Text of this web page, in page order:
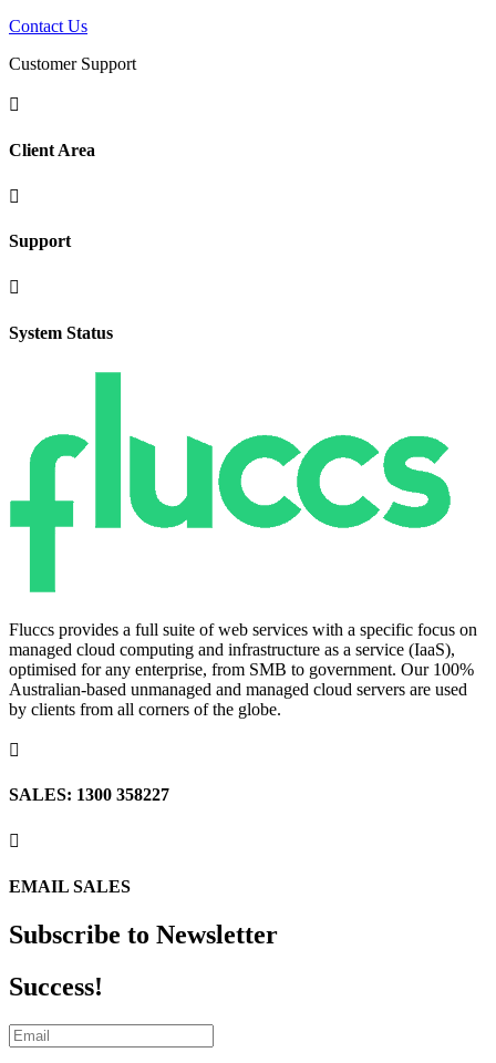
Contact Us
Customer Support

Client Area

Support

System Status
Fluccs provides a full suite of web services with a specific focus on
managed cloud computing and infrastructure as a service (IaaS),
optimised for any enterprise, from SMB to government. Our 100%
Australian-based unmanaged and managed cloud servers are used
by clients from all corners of the globe.

SALES: 1300 358227

EMAIL SALES
Subscribe to Newsletter
Success!